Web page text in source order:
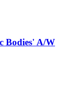
Bodies' A/W